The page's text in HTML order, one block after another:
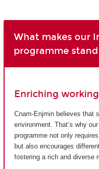
What makes our
programme
Enriching
Cnam-Enjmin believes that
environment. That’s why
programme not only
but also encourages
fostering a rich and diverse